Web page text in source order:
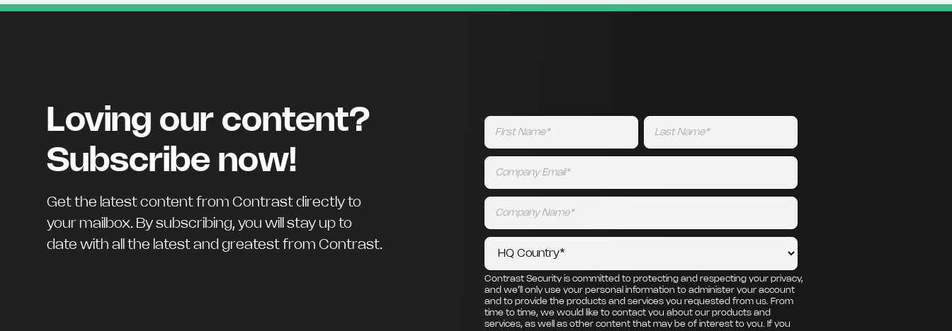
Loving our content?
Subscribe now!
Get the latest content from Contrast directly to
your mailbox. By subscribing, you will stay up to
date with all the latest and greatest from Contrast.
Contrast Security is committed to protecting and respecting your privacy,
and we’ll only use your personal information to administer your account
and to provide the products and services you requested from us. From
time to time, we would like to contact you about our products and
services, as well as other content that may be of interest to you. If you